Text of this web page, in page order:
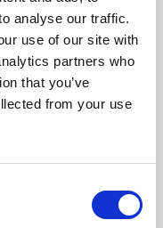
analyse our traffic.
use of our site with
partners who
that you’ve
from your use
presents
the world,
and De Montfort